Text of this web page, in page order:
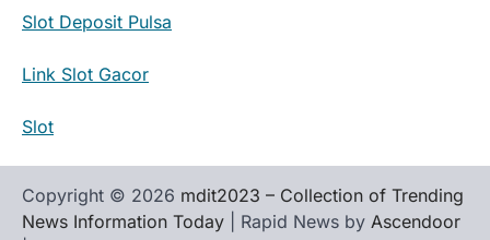
Slot Deposit Pulsa
Link Slot Gacor
Slot
Copyright © 2026 mdit2023 – Collection of Trending
News Information Today | Rapid News by Ascendoor